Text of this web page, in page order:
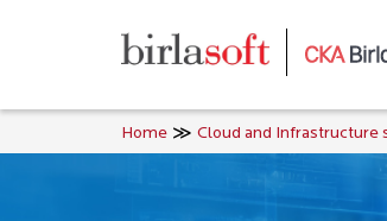
Home Cloud and Infrastructure